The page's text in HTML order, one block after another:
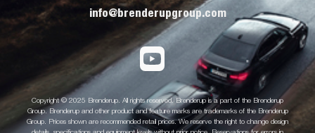
info@brenderupgroup.com
Copyright © 2025 Brenderup. All rights reserved. Brenderup is a part of the Brenderup
Group. Brenderup and other product and feature marks are trademarks of the Brenderup
Group. Prices shown are recommended retail prices. We reserve the right to change design